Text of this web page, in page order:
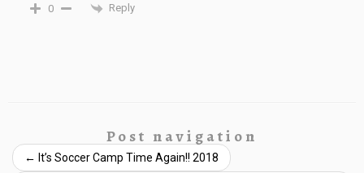
0 Reply
Post navigation
← It’s Soccer Camp Time Again!! 2018